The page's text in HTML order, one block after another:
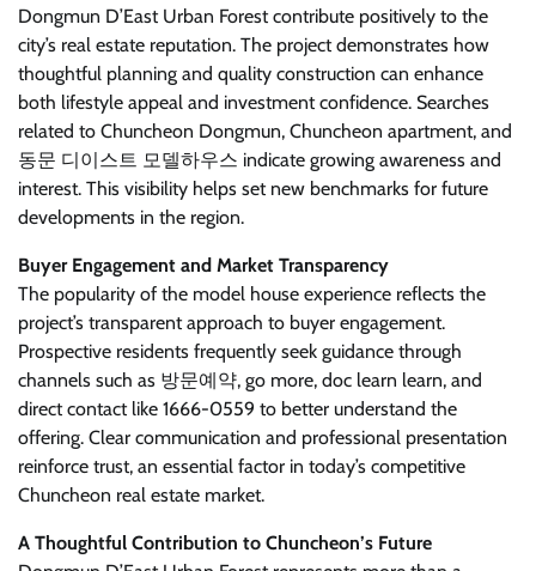
Dongmun D’East Urban Forest contribute positively to the
city’s real estate reputation. The project demonstrates how
thoughtful planning and quality construction can enhance
both lifestyle appeal and investment confidence. Searches
related to Chuncheon Dongmun, Chuncheon apartment, and
동문 디이스트 모델하우스 indicate growing awareness and
interest. This visibility helps set new benchmarks for future
developments in the region.
Buyer Engagement and Market Transparency
The popularity of the model house experience reflects the
project’s transparent approach to buyer engagement.
Prospective residents frequently seek guidance through
channels such as 방문예약, go more, doc learn learn, and
direct contact like 1666-0559 to better understand the
offering. Clear communication and professional presentation
reinforce trust, an essential factor in today’s competitive
Chuncheon real estate market.
A Thoughtful Contribution to Chuncheon’s Future